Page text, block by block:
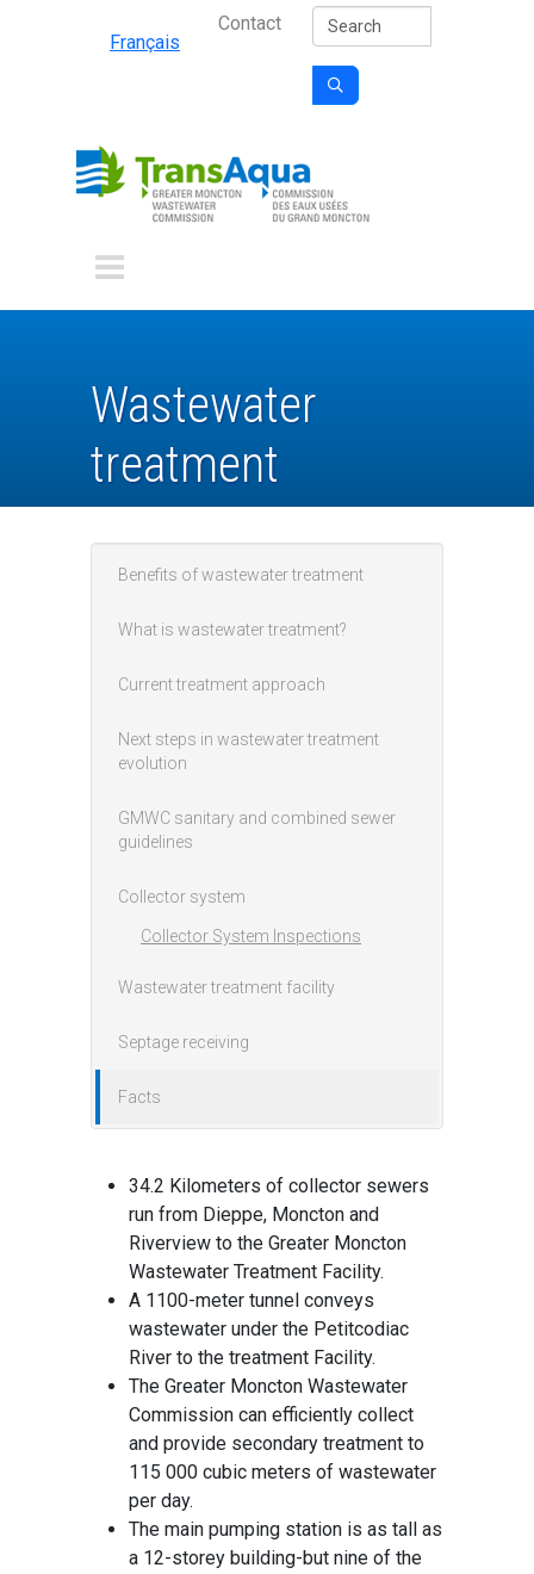
Skip to main content
Français
Secondary Nav
Contact Search

Wastewater
treatment
34.2 Kilometers of collector sewers
run from Dieppe, Moncton and
Riverview to the Greater Moncton
Wastewater Treatment Facility.
A 1100-meter tunnel conveys
wastewater under the Petitcodiac
River to the treatment Facility.
The Greater Moncton Wastewater
Commission can efficiently collect
and provide secondary treatment to
115 000 cubic meters of wastewater
per day.
The main pumping station is as tall as
a 12-storey building-but nine of the
Main menu
Benefits of wastewater treatment
What is wastewater treatment?
Current treatment approach
Next steps in wastewater treatment
evolution
GMWC sanitary and combined sewer
guidelines
Collector system
Collector System Inspections
Wastewater treatment facility
Septage receiving
Facts